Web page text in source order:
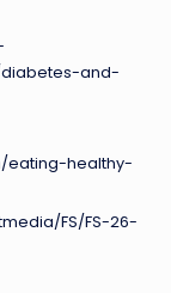
and-
eating-healthy-
FS/FS-26-